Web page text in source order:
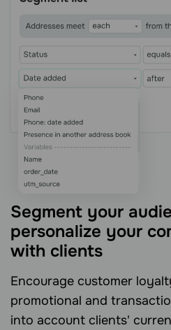
Segment your
personalize your
with clients
Encourage customer
promotional and
into account clients'